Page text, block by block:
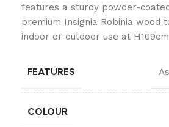
features a sturdy powder-
premium Insignia Robinia wood
indoor or outdoor use at
FEATURES
COLOUR